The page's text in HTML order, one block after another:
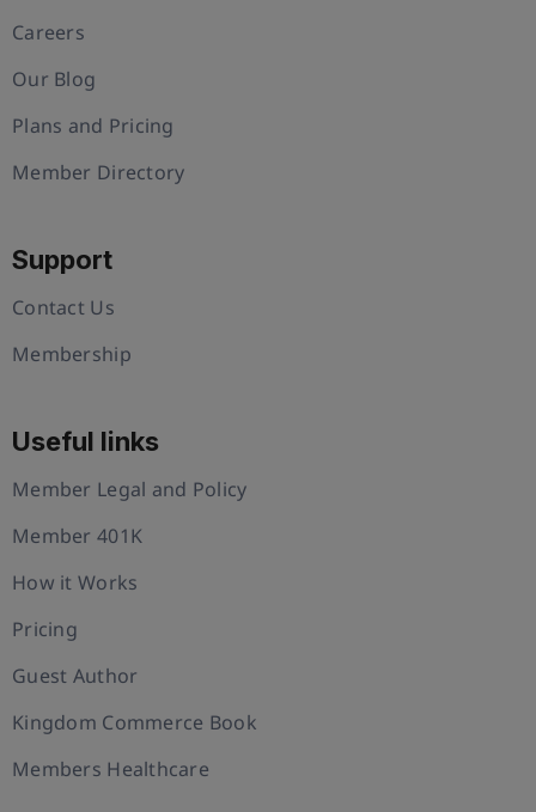
Careers
Our Blog
Plans and Pricing
Member Directory
Support
Contact Us
Membership
Useful links
Member Legal and Policy
Member 401K
How it Works
Pricing
Guest Author
Kingdom Commerce Book
Members Healthcare